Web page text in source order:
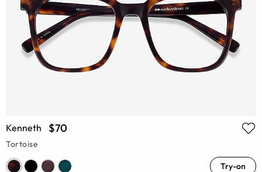
Kenneth $70
Tortoise
Try-on